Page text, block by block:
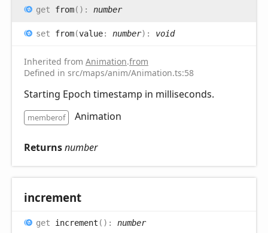
get from( ) : number
set from(value: number) : void
Inherited from Animation.from
Defined in src/maps/anim/Animation.ts:58
Starting Epoch timestamp in milliseconds.
memberof Animation
Returnsnumber
increment
get increment ( ) : number